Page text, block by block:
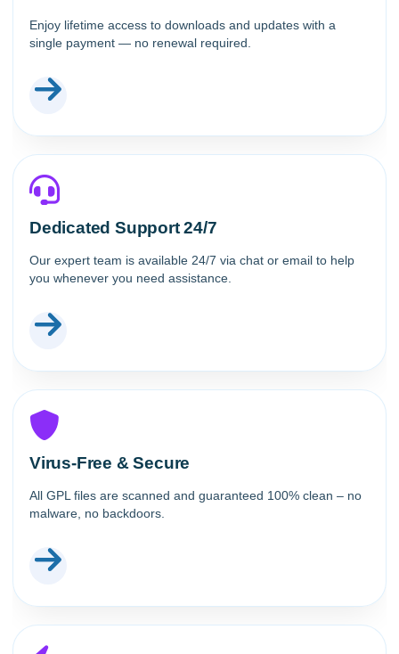
Enjoy lifetime access to downloads and updates with a
single payment — no renewal required.
Dedicated Support 24/7
Our expert team is available 24/7 via chat or email to help
you whenever you need assistance.
Virus-Free & Secure
All GPL files are scanned and guaranteed 100% clean – no
malware, no backdoors.